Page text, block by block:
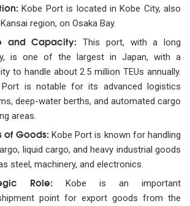
Kobe Port is located in Kobe City, also
region, on Osaka Bay.
and Capacity: This port, with a long
is one of the largest in Japan, with a
to handle about 2.5 million TEUs annually.
Port is notable for its advanced logistics
deep-water berths, and automated cargo
areas.
of Goods: Kobe Port is known for handling
liquid cargo, and heavy industrial goods
steel, machinery, and electronics.
Role: Kobe is an important
point for export goods from the